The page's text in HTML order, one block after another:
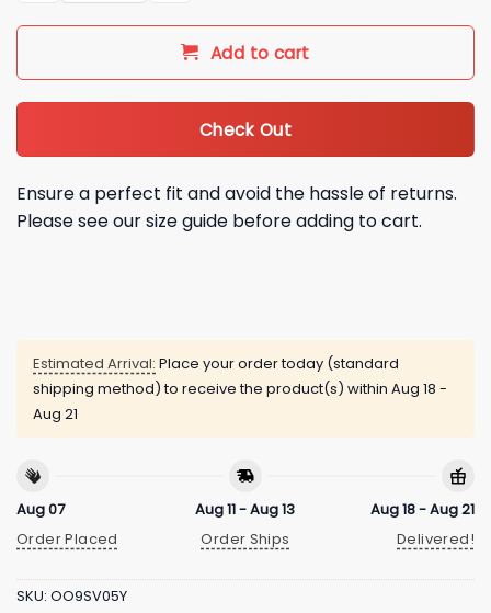
Add to cart
Check Out
Ensure a perfect fit and avoid the hassle of returns.
Please see our size guide before adding to cart.
Estimated Arrival: Place your order today (standard
shipping method) to receive the product(s) within Aug 18 -
Aug 21
Aug 07
Order Placed
Aug 11 - Aug 13
Order Ships
Aug 18 - Aug 21
Delivered!
SKU: OO9SV05Y